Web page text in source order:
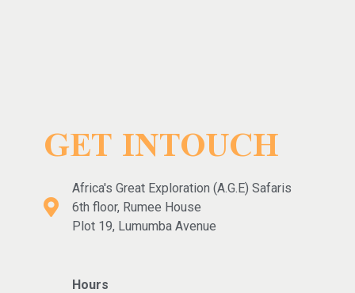
GET INTOUCH
Africa's Great Exploration (A.G.E) Safaris
6th floor, Rumee House
Plot 19, Lumumba Avenue
Hours